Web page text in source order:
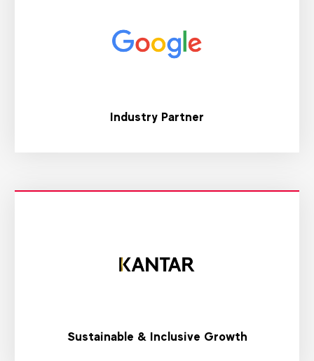
Industry Partner
Sustainable & Inclusive Growth